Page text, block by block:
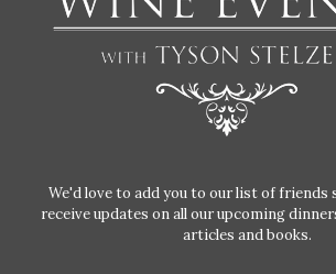
We'd love to add you to our list of friends
receive updates on all our upcoming
articles and books.